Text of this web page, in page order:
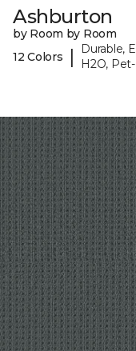
Ashburton
by Room by Room
12 Colors
|
Durable,
H2O,